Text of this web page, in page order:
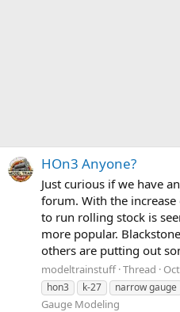
HOn3 Anyone?
Just curious if we have
forum. With the
to run rolling stock is
more popular.
others are putting out
modeltrainstuff Thread
hon3
k-27 narrow gauge
Gauge Modeling